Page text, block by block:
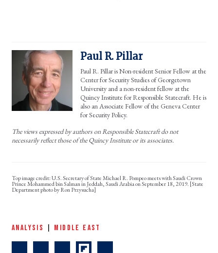
Paul R. Pillar
Paul R. Pillar is Non-resident Senior Fellow at the
Center for Security Studies of Georgetown
University and a non-resident fellow at the
Quincy Institute for Responsible Statecraft. He is
also an Associate Fellow of the Geneva Center
for Security Policy.
The views expressed by authors on Responsible Statecraft do not
necessarily reflect those of the Quincy Institute or its associates.
U.S. Secretary of State Michael R. Pompeo meets with Saudi Crown
Prince Mohammed bin Salman in Jeddah, Saudi Arabia on September 18, 2019. [State
Department photo by Ron Przysucha]
ANALYSIS MIDDLE EAST